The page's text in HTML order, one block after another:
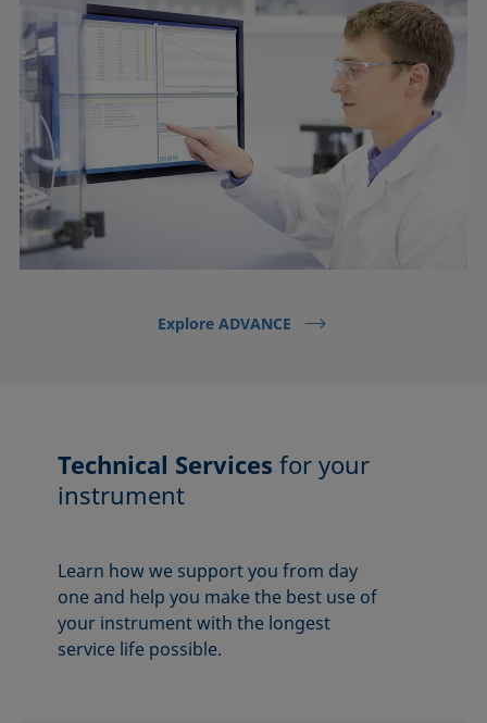
Explore ADVANCE
Technical Services for your
instrument
Learn how we support you from day
one and help you make the best use of
your instrument with the longest
service life possible.